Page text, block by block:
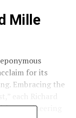
Mille
for its
Embracing the
engineering